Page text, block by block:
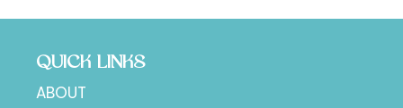
QUICK LINKS
ABOUT